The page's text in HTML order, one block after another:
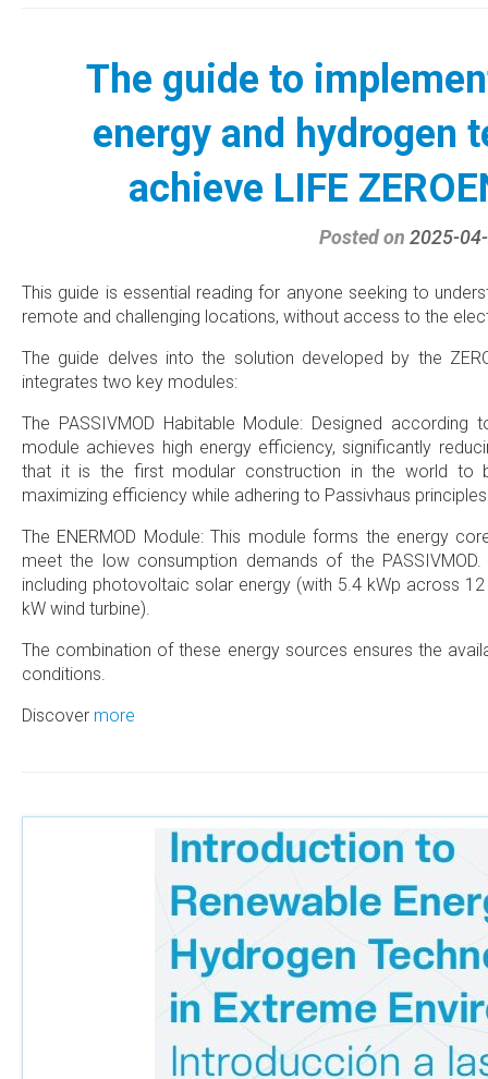
The guide to
energy and hydrogen
achieve LIFE
Posted on 2025-
This guide is essential reading for anyone seeking to
remote and challenging locations, without access to the
The guide delves into the solution developed by the
integrates two key modules:
The PASSIVMOD Habitable Module: Designed
module achieves high energy efficiency, significantly
that it is the first modular construction in the world to
maximizing efficiency while adhering to Passivhaus
The ENERMOD Module: This module forms the energy
meet the low consumption demands of the
including photovoltaic solar energy (with 5.4 kWp across
kW wind turbine).
The combination of these energy sources ensures the
conditions.
Discover more